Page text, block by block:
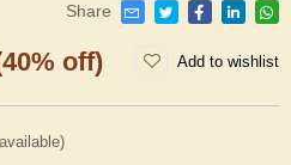
Share
off) Add to wishlist
available)